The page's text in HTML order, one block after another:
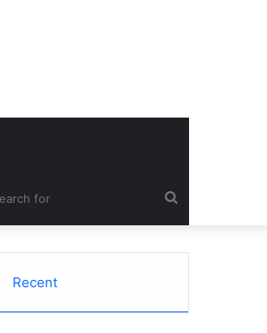
for
Recent